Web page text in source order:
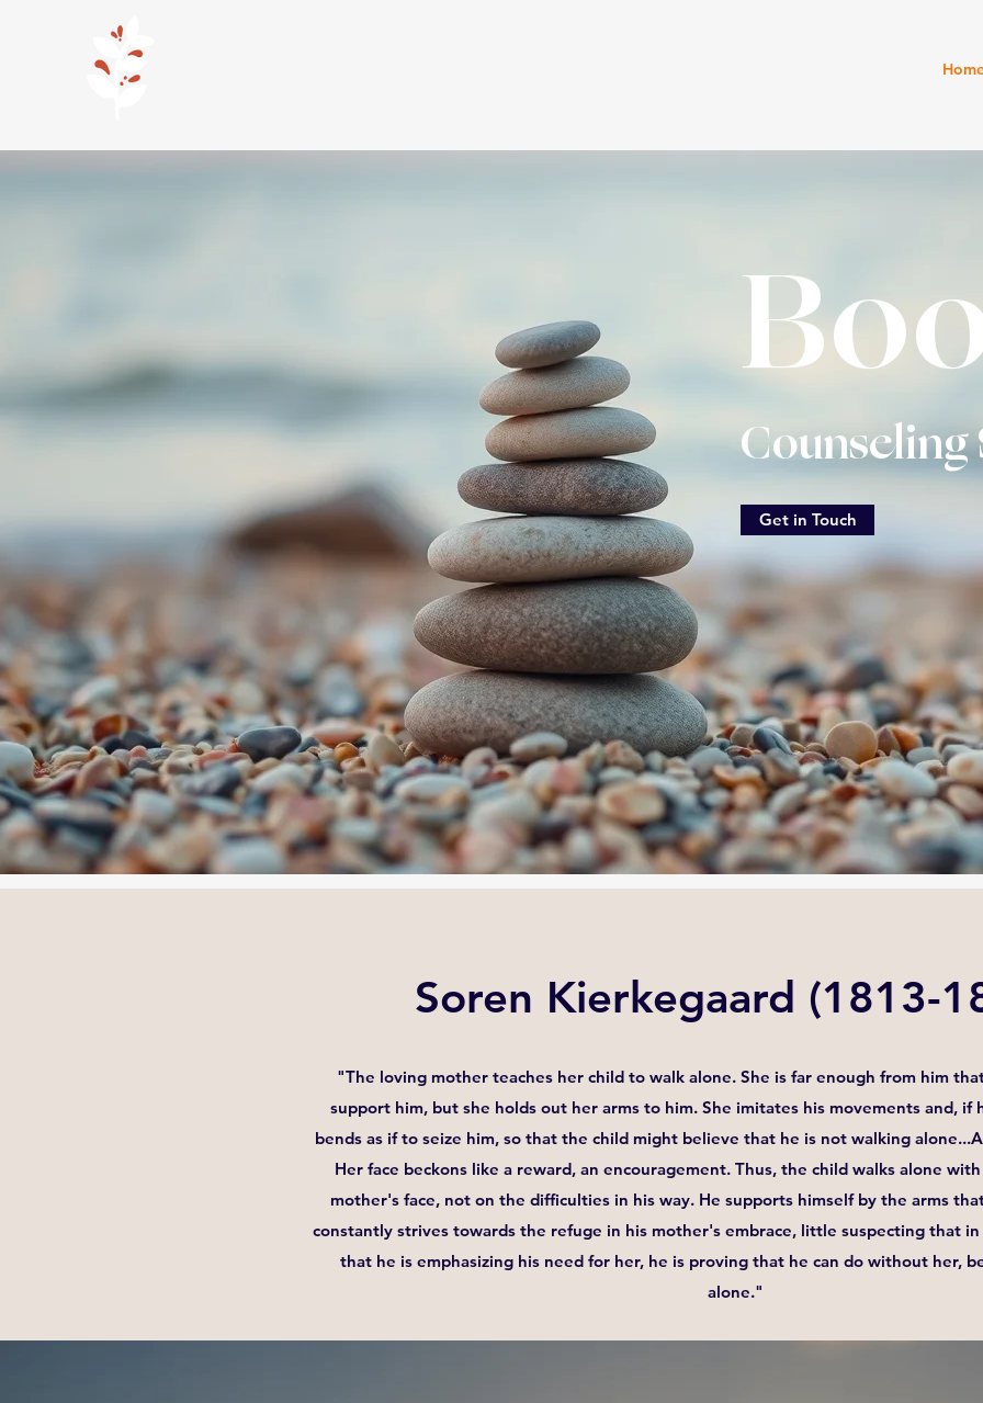
Counseling
Get in Touch
Soren Kierkegaard (1813-
"The loving mother teaches her child to walk alone. She is far enough from him
support him, but she holds out her arms to him. She imitates his movements and, if
bends as if to seize him, so that the child might believe that he is not walking
Her face beckons like a reward, an encouragement. Thus, the child walks alone
mother's face, not on the difficulties in his way. He supports himself by the arms
constantly strives towards the refuge in his mother's embrace, little suspecting that
that he is emphasizing his need for her, he is proving that he can do without her,
alone." ​